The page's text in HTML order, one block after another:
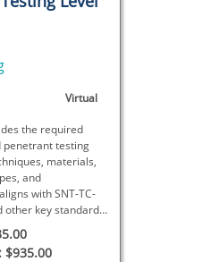
Virtual
the required
testing
materials,
and
with SNT-TC-
other key standards,
upon
$935.00